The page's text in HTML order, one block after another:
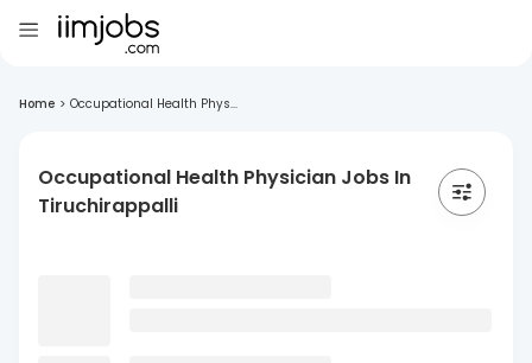
Home > Occupational Health Phys...
Occupational Health Physician Jobs In
Tiruchirappalli